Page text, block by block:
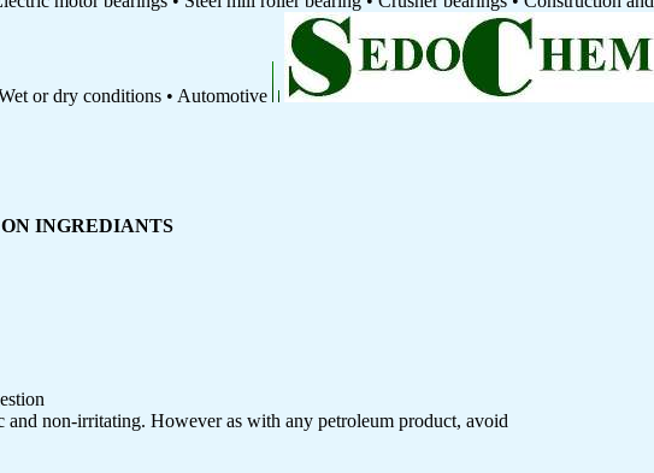
or dry conditions • Automotive
INGREDIANTS
non-irritating. However as with any petroleum product, avoid